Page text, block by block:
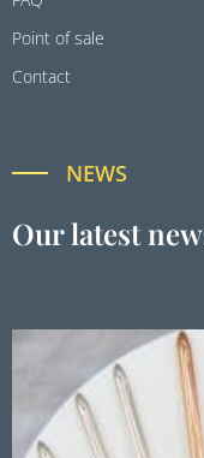
Point of sale
Contact
NEWS
Our latest